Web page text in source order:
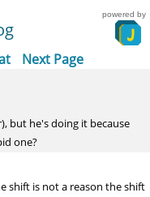
powered by
Next Page
but he's doing it because
one?
shift is not a reason the shift